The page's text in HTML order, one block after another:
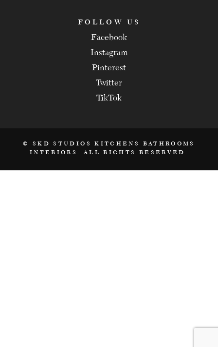
FOLLOW US
Facebook
Instagram
Pinterest
Twitter
TikTok
© SKD STUDIOS KITCHENS BATHROOMS
INTERIORS. ALL RIGHTS RESERVED.